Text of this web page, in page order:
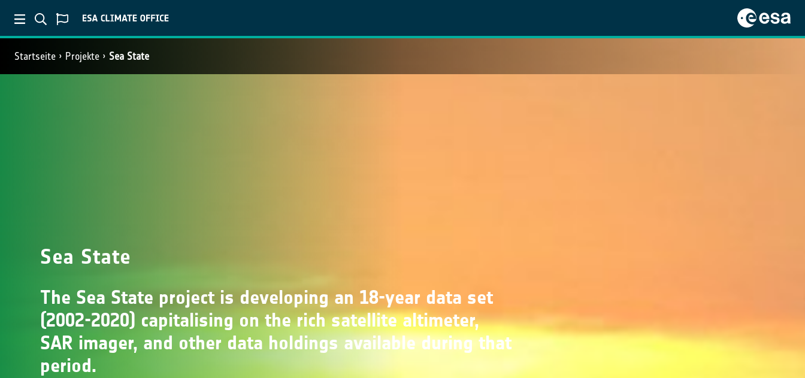
Startseite Projekte Sea State
Sea State
The Sea State project is developing an 18-year data set
(2002-2020) capitalising on the rich satellite altimeter,
SAR imager, and other data holdings available during that
period.